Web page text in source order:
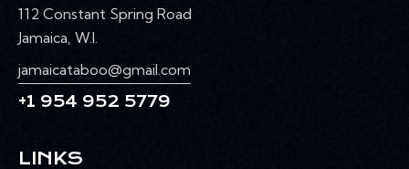
112 Constant Spring Road
Jamaica, W.I.
jamaicataboo@gmail.com
+1 954 952 5779
LINKS